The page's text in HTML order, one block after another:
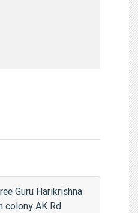
Guru Harikrishna
colony AK Rd